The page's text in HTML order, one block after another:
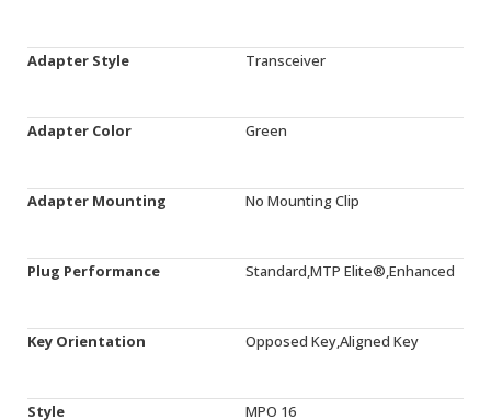
Adapter Style Transceiver
Adapter Color Green
Adapter Mounting No Mounting Clip
Plug Performance Standard,MTP Elite®,Enhanced
Key Orientation Opposed Key,Aligned Key
Style MPO 16